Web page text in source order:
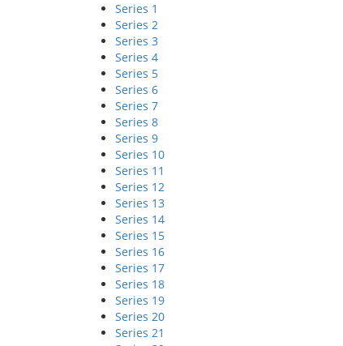
Series 1
Series 2
Series 3
Series 4
Series 5
Series 6
Series 7
Series 8
Series 9
Series 10
Series 11
Series 12
Series 13
Series 14
Series 15
Series 16
Series 17
Series 18
Series 19
Series 20
Series 21